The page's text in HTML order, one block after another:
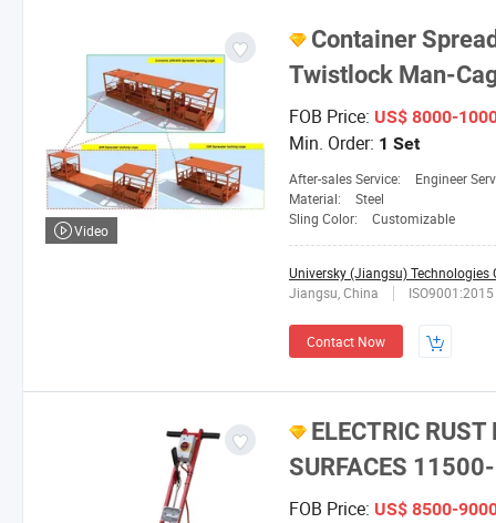
Container
Twistlock Man-
FOB Price: US$ 8000-
Min. Order: 1 Set
After-sales Service:
Engineer
Material:
Steel
Sling Color:
Customizable
Universky (Jiangsu) Technologies
Jiangsu, China
ISO9001:2015
Contact Now
Video
ELECTRIC
SURFACES
FOB Price: US$ 8500-